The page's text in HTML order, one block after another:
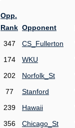
Opp.
Rank Opponent
347 CS_Fullerton
174 WKU
202 Norfolk_St
77 Stanford
239 Hawaii
356 Chicago_St